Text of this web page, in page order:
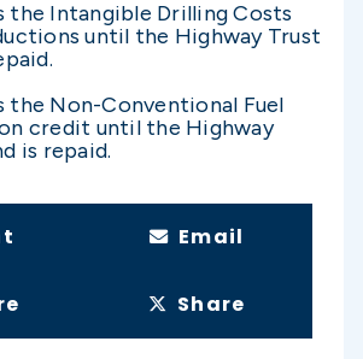
the Intangible Drilling Costs
until the Highway Trust
the Non-Conventional Fuel
credit until the Highway
is repaid.
Email
Share